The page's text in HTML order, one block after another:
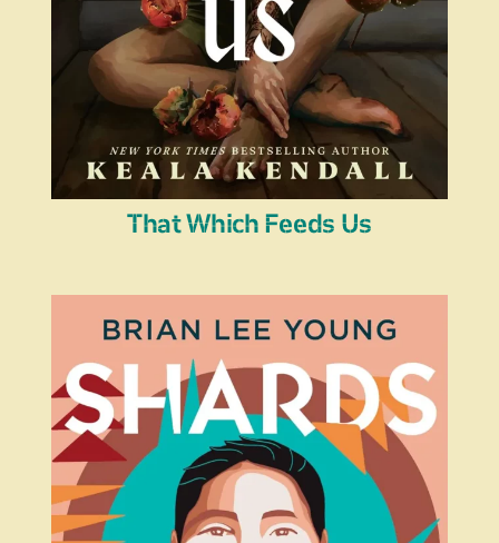
That Which Feeds Us